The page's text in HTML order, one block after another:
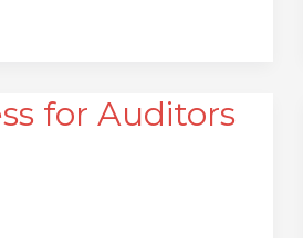
for Auditors